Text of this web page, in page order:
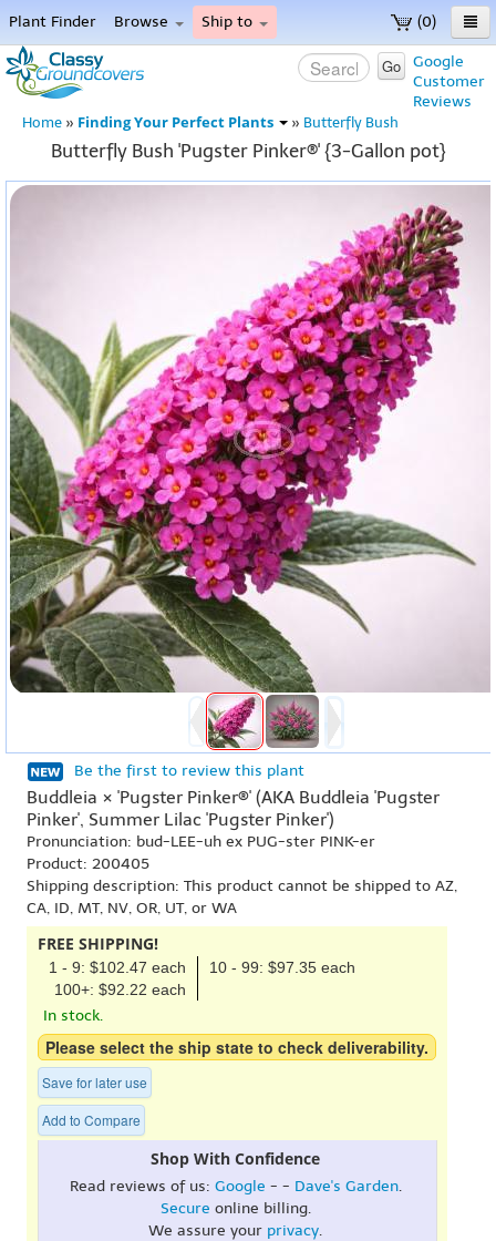
(0)
Plant Finder Browse Ship to
Home
Menu
Google
Customer
Reviews
Go
Home » Finding Your Perfect Plants » Butterfly Bush
Butterfly Bush 'Pugster Pinker®' {3-Gallon pot}
Be the first to review this plant
Buddleia × 'Pugster Pinker®' (AKA Buddleia 'Pugster
Pinker', Summer Lilac 'Pugster Pinker')
Pronunciation: bud-LEE-uh ex PUG-ster PINK-er
Product: 200405
Shipping description: This product cannot be shipped to AZ,
CA, ID, MT, NV, OR, UT, or WA
FREE SHIPPING!
1 - 9: $102.47 each
10 - 99: $97.35 each
100+: $92.22 each
In stock.
Please select the ship state to check deliverability.
Save for later use
Add to Compare
Shop With Confidence
Read reviews of us: Google - - Dave's Garden.
Secure online billing.
We assure your privacy.